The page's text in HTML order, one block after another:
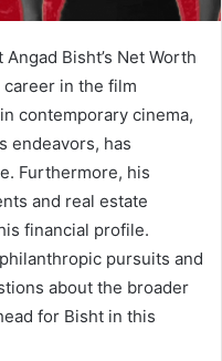
Bisht’s Net Worth
in the film
contemporary cinema,
endeavors, has
Furthermore, his
and real estate
financial profile.
pursuits and
about the broader
for Bisht in this